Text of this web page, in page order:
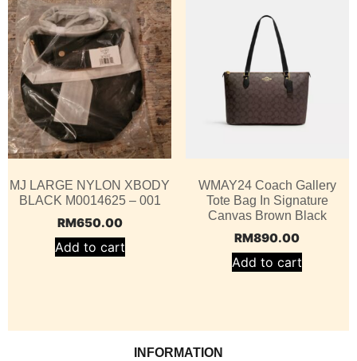
MJ LARGE NYLON XBODY
BLACK M0014625 – 001
RM650.00
Add to cart
WMAY24 Coach Gallery
Tote Bag In Signature
Canvas Brown Black
RM890.00
Add to cart
INFORMATION